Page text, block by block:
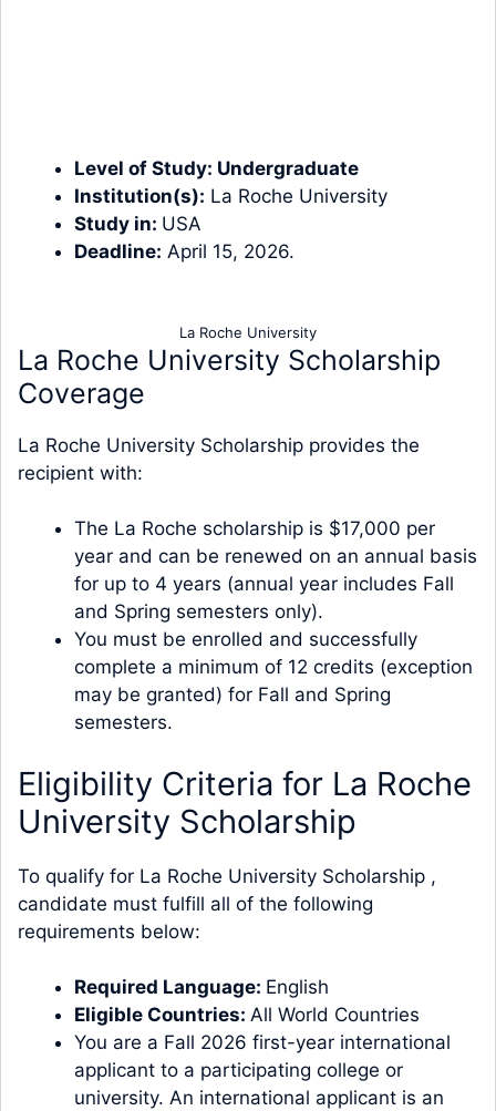
Level of Study: Undergraduate
Institution(s): La Roche University
Study in: USA
Deadline: April 15, 2026.
La Roche University
La Roche University Scholarship
Coverage
La Roche University Scholarship provides the
recipient with:
The La Roche scholarship is $17,000 per
year and can be renewed on an annual basis
for up to 4 years (annual year includes Fall
and Spring semesters only).
You must be enrolled and successfully
complete a minimum of 12 credits (exception
may be granted) for Fall and Spring
semesters.
Eligibility Criteria for La Roche
University Scholarship
To qualify for La Roche University Scholarship ,
candidate must fulfill all of the following
requirements below:
Required Language: English
Eligible Countries: All World Countries
You are a Fall 2026 first-year international
applicant to a participating college or
university. An international applicant is an